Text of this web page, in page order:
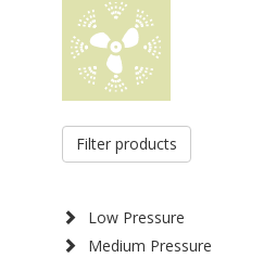
Filter products
Low Pressure
Medium Pressure